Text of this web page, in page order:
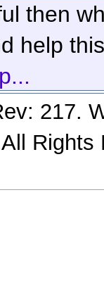
then
help
217.
Rights